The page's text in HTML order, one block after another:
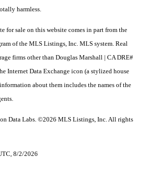
harmless.
for sale on this website comes in part from the
of the MLS Listings, Inc. MLS system. Real
firms other than Douglas Marshall | CA DRE#
Internet Data Exchange icon (a stylized house
about them includes the names of the
Data Labs. ©2026 MLS Listings, Inc. All rights
8/2/2026